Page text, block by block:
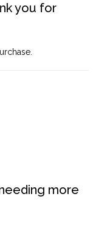
you for
more